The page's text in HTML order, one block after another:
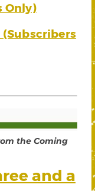
Only)
(Subscribers
the Coming
and a